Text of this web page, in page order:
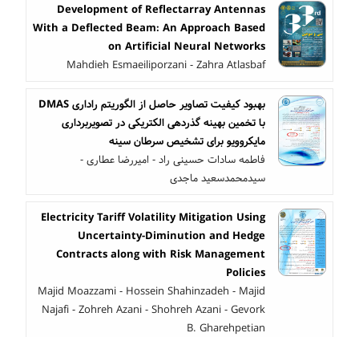
Development of Reflectarray Antennas
With a Deflected Beam: An Approach Based
on Artificial Neural Networks
Mahdieh Esmaeiliporzani - Zahra Atlasbaf
بهبود کیفیت تصاویر حاصل از الگوریتم راداری DMAS
با تخمین بهینه گذردهی الکتریکی در تصویربرداری
مایکروویو برای تشخیص سرطان سینه
فاطمه سادات حسینی راد - امیررضا عطاری -
سیدمحمدسعید ماجدی
Electricity Tariff Volatility Mitigation Using
Uncertainty-Diminution and Hedge
Contracts along with Risk Management
Policies
Majid Moazzami - Hossein Shahinzadeh - Majid
Najafi - Zohreh Azani - Shohreh Azani - Gevork
B. Gharehpetian